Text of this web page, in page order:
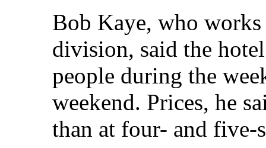
Bob Kaye, who
division, said the
people during the
weekend. Prices, he
than at four- and five-